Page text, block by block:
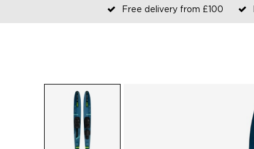
Free delivery from £100